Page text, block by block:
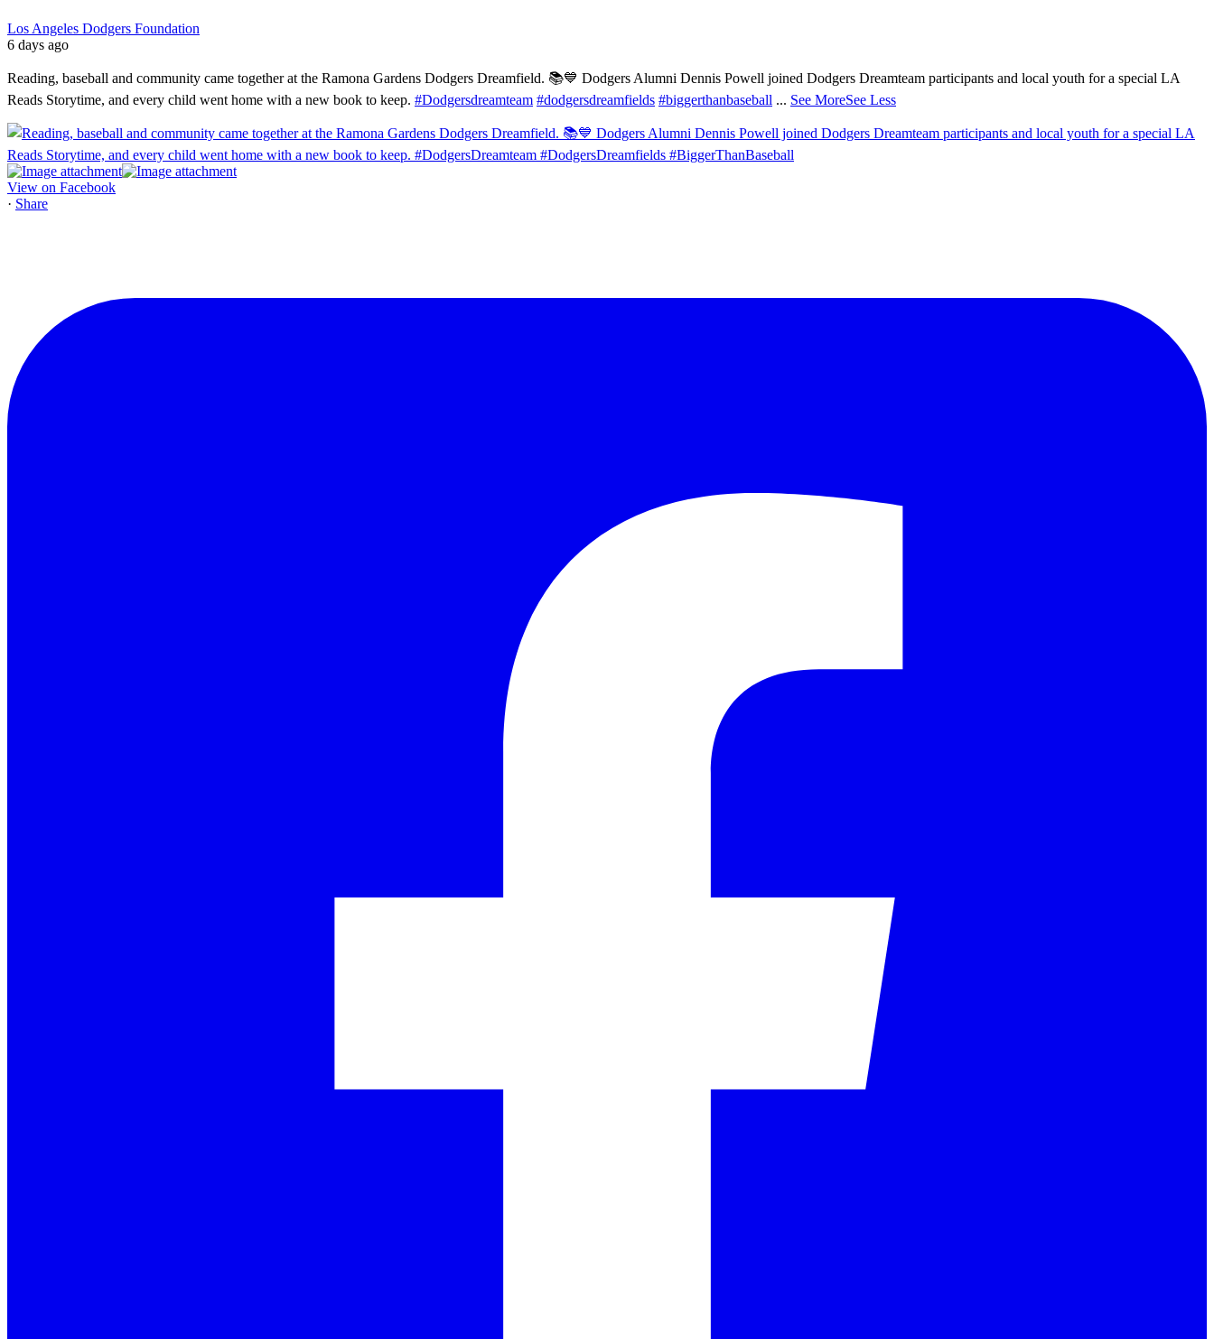
Los Angeles Dodgers Foundation
6 days ago
Reading, baseball and community came together at the Ramona Gardens Dodgers Dreamfield. 📚💙 Dodgers Alumni Dennis Powell joined Dodgers Dreamteam participants and local youth for a special LA
Reads Storytime, and every child went home with a new book to keep. #Dodgersdreamteam #dodgersdreamfields #biggerthanbaseball ... See MoreSee Less
View on Facebook
· Share